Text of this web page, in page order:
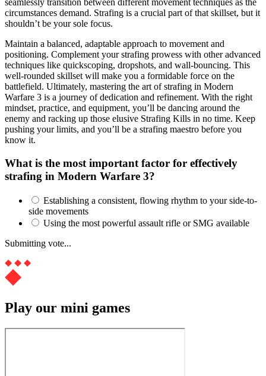
seamlessly transition between different movement techniques as the
circumstances demand. Strafing is a crucial part of that skillset, but it
shouldn’t be your sole focus.
Maintain a balanced, adaptable approach to movement and
positioning. Complement your strafing prowess with other advanced
techniques like quickscoping, dropshots, and wall-bouncing. This
well-rounded skillset will make you a formidable force on the
battlefield. Ultimately, mastering the art of strafing in Modern
Warfare 3 is a journey of dedication and refinement. With the right
mindset, practice, and equipment, you’ll be dancing around the
enemy and racking up those elusive Strafing Kills in no time. Keep
pushing your limits, and you’ll be a strafing maestro before you
know it.
What is the most important factor for effectively
strafing in Modern Warfare 3?
Establishing a consistent, flowing rhythm to your side-to-
side movements
Using the most powerful assault rifle or SMG available
Submitting vote...
Play our mini games